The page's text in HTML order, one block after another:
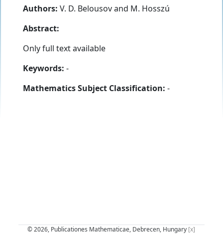
Authors: V. D. Belousovand M. Hosszú
Abstract:
Only full text available
Keywords: -
Mathematics Subject Classification: -
© 2026, Publicationes Mathematicae, Debrecen, Hungary [x]